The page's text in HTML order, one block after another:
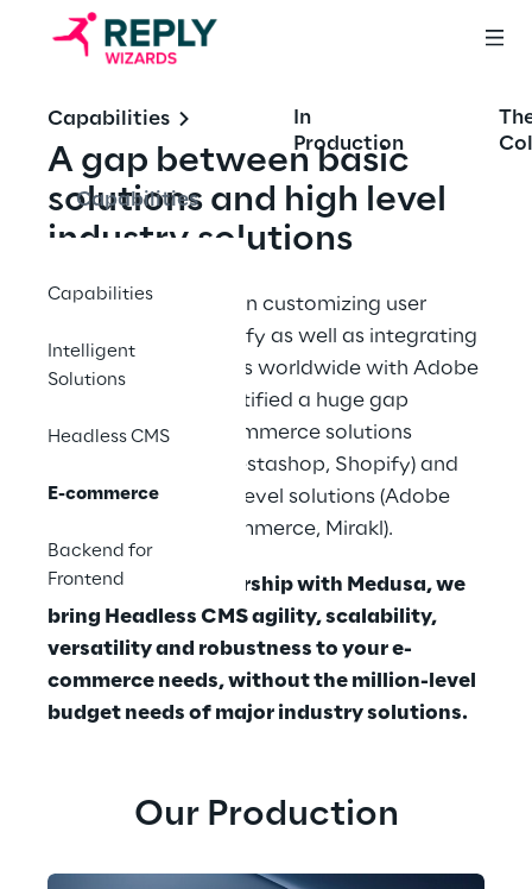
Capabilities
Capabilities
Capabilities
Intelligent
Solutions
Headless CMS
E-commerce
Backend for
Frontend
In
Production
A gap between basic
solutions and high level
industry solutions
Being experienced on customizing user
experience on Shopify as well as integrating
mutli-brand solutions worldwide with Adobe
Commerce, we identified a huge gap
between basic e-commerce solutions
(WooCommerce, Prestashop, Shopify) and
major industry high level solutions (Adobe
Commerce, SAP commerce, Mirakl)​.
With a close partnership with Medusa, we
bring Headless CMS agility, scalability,
versatility and robustness to your e-
commerce needs, without the million-level
budget needs of major industry solutions.
Our Production